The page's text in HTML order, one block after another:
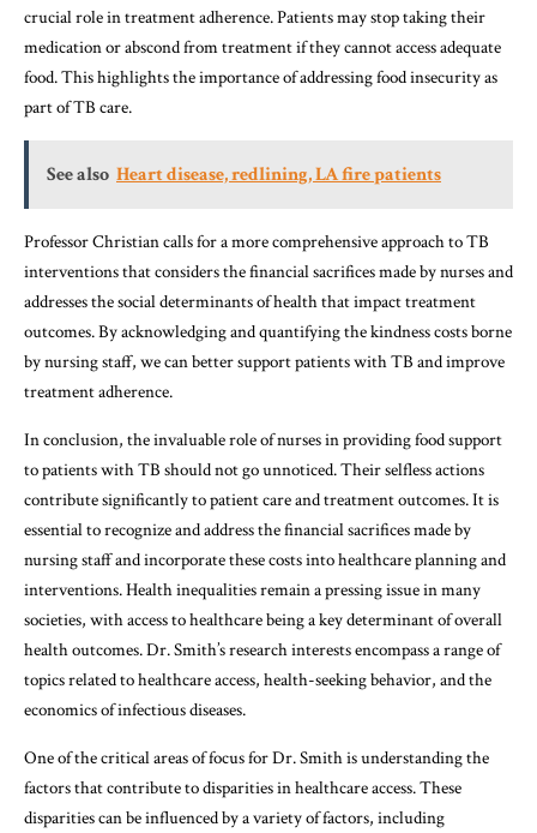
crucial role in treatment adherence. Patients may stop taking their
medication or abscond from treatment if they cannot access adequate
food. This highlights the importance of addressing food insecurity as
part of TB care.
See also Heart disease, redlining, LA fire patients
Professor Christian calls for a more comprehensive approach to TB
interventions that considers the financial sacrifices made by nurses and
addresses the social determinants of health that impact treatment
outcomes. By acknowledging and quantifying the kindness costs borne
by nursing staff, we can better support patients with TB and improve
treatment adherence.
In conclusion, the invaluable role of nurses in providing food support
to patients with TB should not go unnoticed. Their selfless actions
contribute significantly to patient care and treatment outcomes. It is
essential to recognize and address the financial sacrifices made by
nursing staff and incorporate these costs into healthcare planning and
interventions. Health inequalities remain a pressing issue in many
societies, with access to healthcare being a key determinant of overall
health outcomes. Dr. Smith’s research interests encompass a range of
topics related to healthcare access, health-seeking behavior, and the
economics of infectious diseases.
One of the critical areas of focus for Dr. Smith is understanding the
factors that contribute to disparities in healthcare access. These
disparities can be influenced by a variety of factors, including